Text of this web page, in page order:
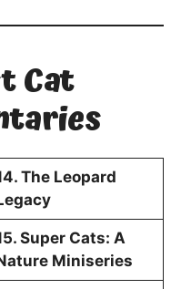
Cat
The Leopard
Super Cats: A
Miniseries